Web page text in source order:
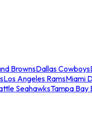
BrownsDallas Cowboys
Los Angeles RamsMiami
SeahawksTampa Bay